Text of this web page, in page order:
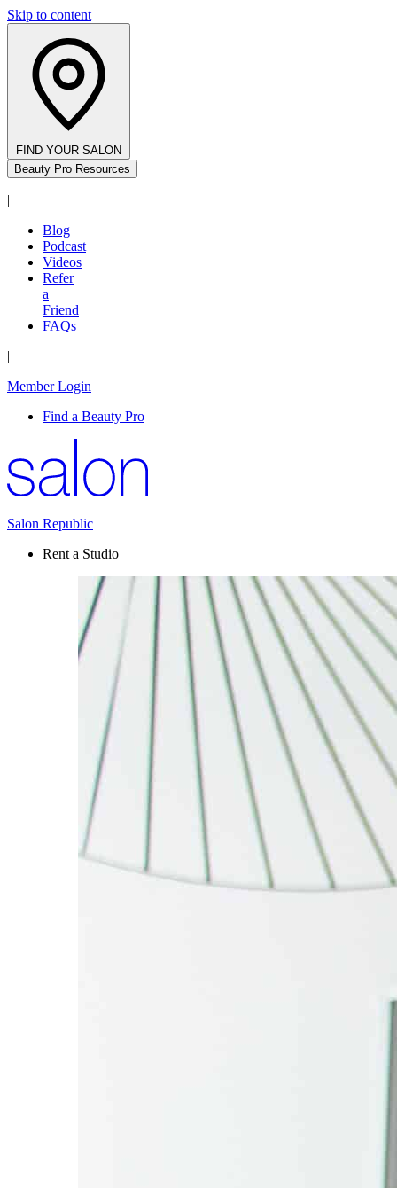
Skip to content
FIND YOUR SALON
Beauty Pro Resources
|
Blog
Podcast
Videos
Refer
a
Friend
FAQs
|
Member Login
Find a Beauty Pro
Salon Republic
Rent a Studio